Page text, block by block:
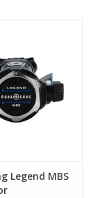
Legend MBS